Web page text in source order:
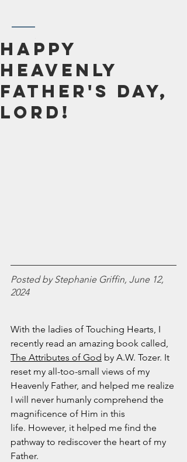
October 2024
September 2024
August 2024
July 2024
June 2024
May 2024
June 2023
May 2023
April 2023
February 2023
November 2021
October 2021
September 2021
July 2021
June 2021
May 2021
April 2021
March 2021
February 2021
Happy
Heavenly
Father's Day,
Lord!
Posted by Stephanie Griffin, June 12,
2024
With the ladies of Touching Hearts, I
recently read an amazing book called,
The Attributes of God by A.W. Tozer. It
reset my all-too-small views of my
Heavenly Father, and helped me realize
I will never humanly comprehend the
magnificence of Him in this
life. However, it helped me find the
pathway to rediscover the heart of my
Father.